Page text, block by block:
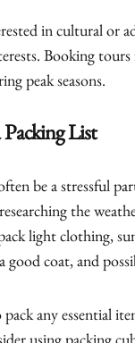
in cultural or
Booking tours
peak seasons.
Packing List
be a stressful
the
light clothing,
good coat, and
any essential